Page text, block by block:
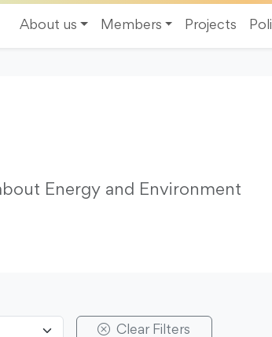
About us
Members Projects
Energy and Environment
Clear Filters